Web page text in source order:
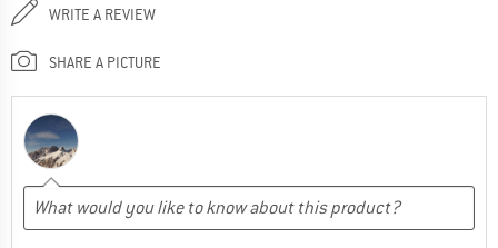
WRITE A REVIEW
SHARE A PICTURE